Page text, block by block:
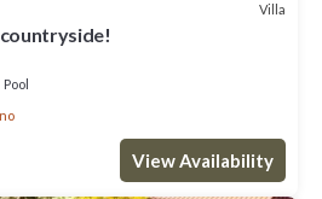
Villa
Pool
View Availability